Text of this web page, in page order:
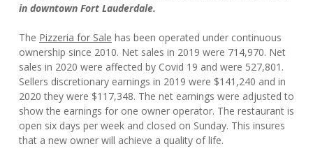
in downtown Fort Lauderdale.
The Pizzeria for Sale has been operated under continuous
ownership since 2010. Net sales in 2019 were 714,970. Net
sales in 2020 were affected by Covid 19 and were 527,801.
Sellers discretionary earnings in 2019 were $141,240 and in
2020 they were $117,348. The net earnings were adjusted to
show the earnings for one owner operator. The restaurant is
open six days per week and closed on Sunday. This insures
that a new owner will achieve a quality of life.